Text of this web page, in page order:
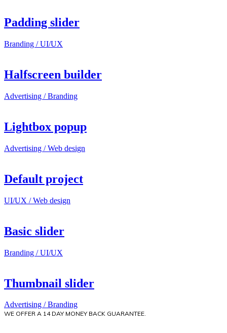
Padding slider
Branding / UI/UX
Halfscreen builder
Advertising / Branding
Lightbox popup
Advertising / Web design
Default project
UI/UX / Web design
Basic slider
Branding / UI/UX
Thumbnail slider
Advertising / Branding
WE OFFER A 14 DAY MONEY BACK GUARANTEE.